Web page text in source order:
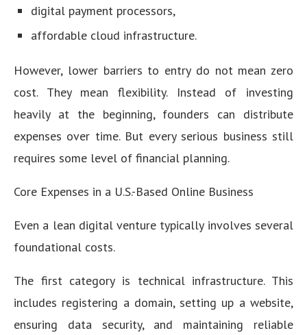
digital payment processors,
affordable cloud infrastructure.
However, lower barriers to entry do not mean zero
cost. They mean flexibility. Instead of investing
heavily at the beginning, founders can distribute
expenses over time. But every serious business still
requires some level of financial planning.
Core Expenses in a U.S.-Based Online Business
Even a lean digital venture typically involves several
foundational costs.
The first category is technical infrastructure. This
includes registering a domain, setting up a website,
ensuring data security, and maintaining reliable